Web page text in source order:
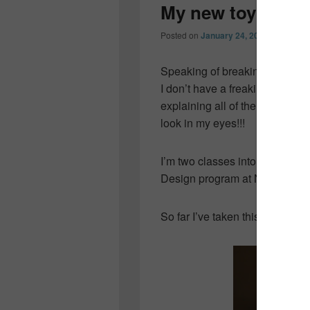
My new toy…
Posted on January 24, 2012
Speaking of breaking the
I don’t have a freakin’ clue
explaining all of the
look in my eyes!!!
I’m two classes into my very
Design program at NSCC and
So far I’ve taken this…